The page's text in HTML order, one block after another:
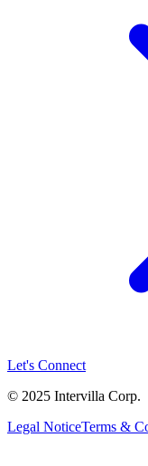
Let's Connect
© 2025 Intervilla Corp.
Legal NoticeTerms &